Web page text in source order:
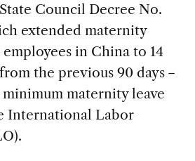
Council Decree No.
extended maternity
in China to 14
the previous 90 days－
maternity leave
International Labor